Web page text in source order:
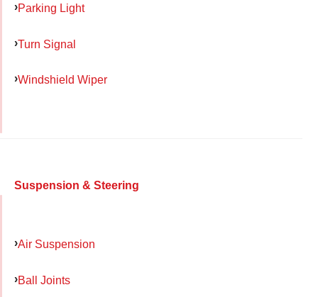
Parking Light
Turn Signal
Windshield Wiper
Suspension & Steering
Air Suspension
Ball Joints